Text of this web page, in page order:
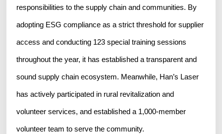
responsibilities to the supply chain and communities. By
adopting ESG compliance as a strict threshold for supplier
access and conducting 123 special training sessions
throughout the year, it has established a transparent and
sound supply chain ecosystem. Meanwhile, Han’s Laser
has actively participated in rural revitalization and
volunteer services, and established a 1,000-member
volunteer team to serve the community.